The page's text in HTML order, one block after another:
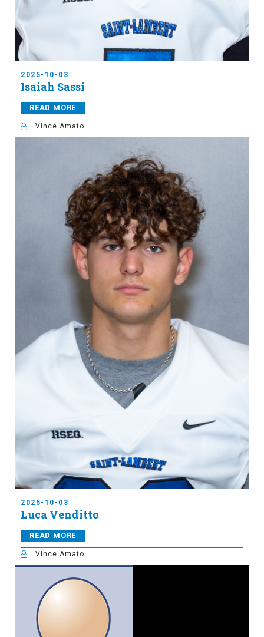
2025-10-03
Isaiah Sassi
READ MORE
Vince Amato
2025-10-03
Luca Venditto
READ MORE
Vince Amato